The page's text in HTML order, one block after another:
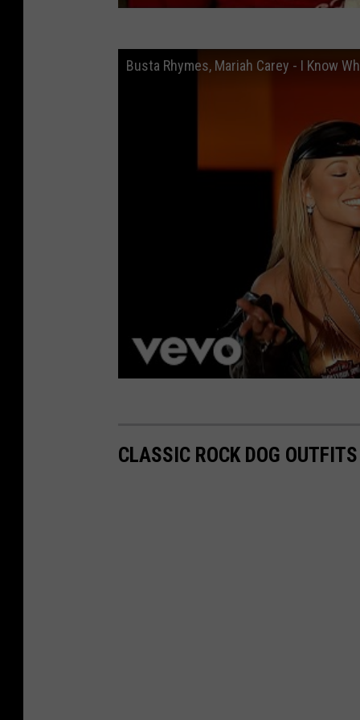
Busta Rhymes, Mariah Carey - I Know
CLASSIC ROCK DOG OUTFITS